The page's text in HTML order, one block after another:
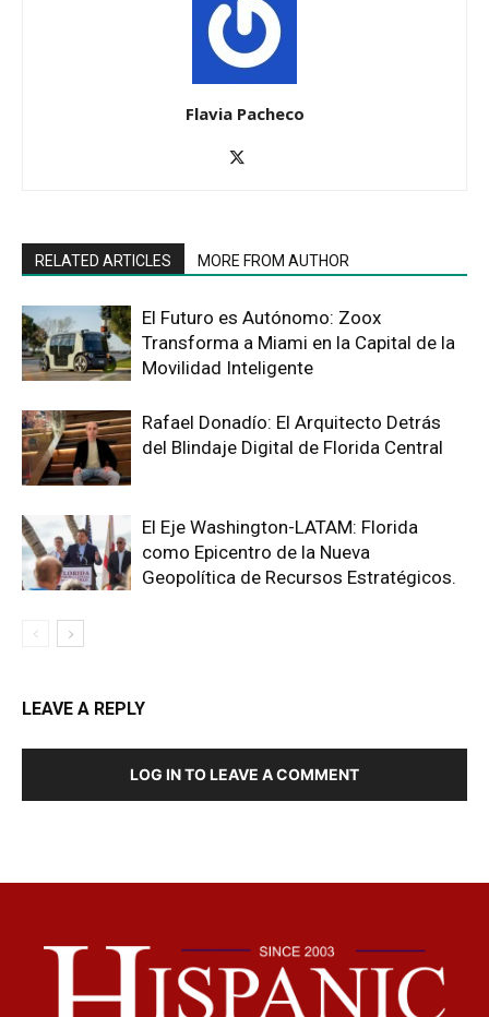
Flavia Pacheco
RELATED ARTICLES MORE FROM AUTHOR
El Futuro es Autónomo: Zoox
Transforma a Miami en la Capital de la
Movilidad Inteligente
Rafael Donadío: El Arquitecto Detrás
del Blindaje Digital de Florida Central
El Eje Washington-LATAM: Florida
como Epicentro de la Nueva
Geopolítica de Recursos Estratégicos.
LEAVE A REPLY
LOG IN TO LEAVE A COMMENT